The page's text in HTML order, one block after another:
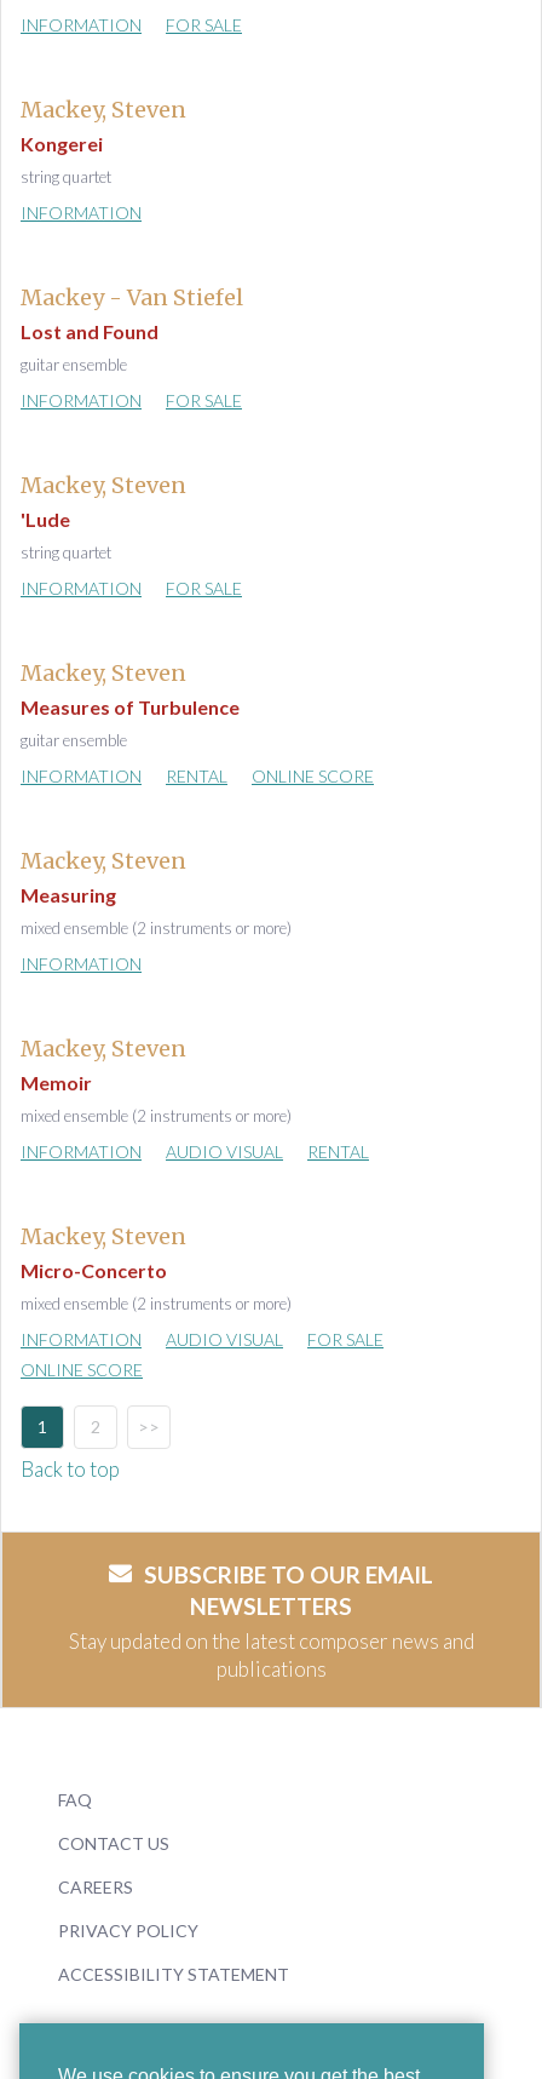
INFORMATION FOR SALE
Mackey, Steven
Kongerei
string quartet
INFORMATION
Mackey - Van Stiefel
Lost and Found
guitar ensemble
INFORMATION FOR SALE
Mackey, Steven
'Lude
string quartet
INFORMATION FOR SALE
Mackey, Steven
Measures of Turbulence
guitar ensemble
INFORMATION RENTAL ONLINE SCORE
Mackey, Steven
Measuring
mixed ensemble (2 instruments or more)
INFORMATION
Mackey, Steven
Memoir
mixed ensemble (2 instruments or more)
INFORMATION AUDIO VISUAL RENTAL
Mackey, Steven
Micro-Concerto
mixed ensemble (2 instruments or more)
INFORMATION AUDIO VISUAL
FOR SALE
ONLINE SCORE
1 2 >>
Back to top
SUBSCRIBE TO OUR EMAIL
NEWSLETTERS
Stay updated on the latest composer news and
publications
FAQ
CONTACT US
CAREERS
PRIVACY POLICY
ACCESSIBILITY STATEMENT